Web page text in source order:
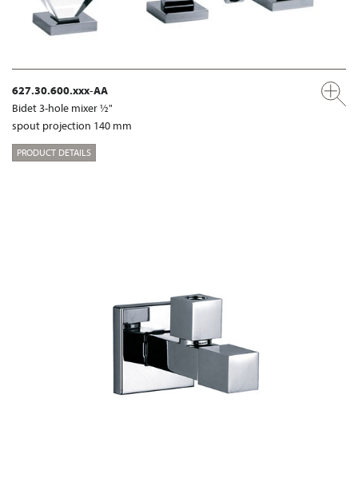
627.30.600.xxx-AA
Bidet 3-hole mixer ½"
spout projection 140 mm
PRODUCT DETAILS